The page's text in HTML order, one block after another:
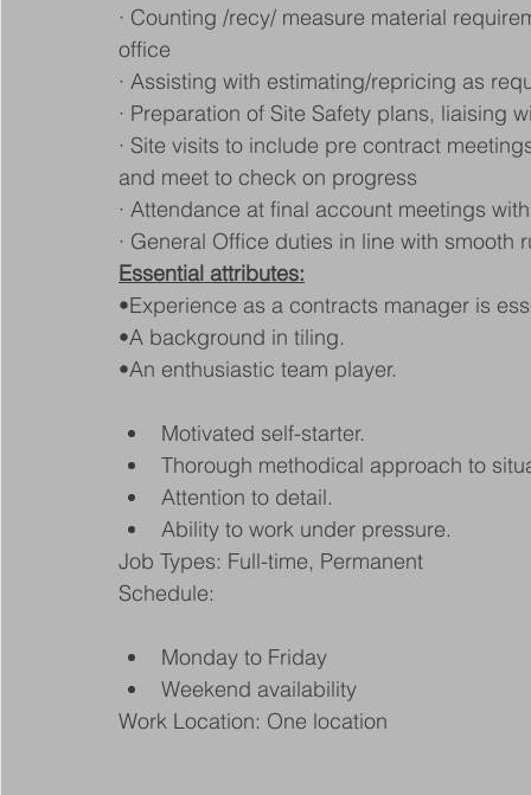
· Counting /recy/ measure material
office
· Assisting with estimating/repricing as
· Preparation of Site Safety plans, liaising
· Site visits to include pre contract
and meet to check on progress
· Attendance at final account meetings
· General Office duties in line with smooth
Essential attributes:
•Experience as a contracts manager is
•A background in tiling.
•An enthusiastic team player.
Motivated self-starter.
Thorough methodical approach to
Attention to detail.
Ability to work under pressure.
Job Types: Full-time, Permanent
Schedule:
Monday to Friday
Weekend availability
Work Location: One location